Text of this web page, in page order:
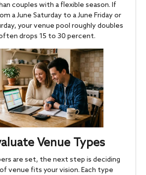
couples with a flexible season. If
a June Saturday to a June Friday or
your venue pool roughly doubles
drops 15 to 30 percent.
Venue Types
are set, the next step is deciding
venue fits your vision. Each type